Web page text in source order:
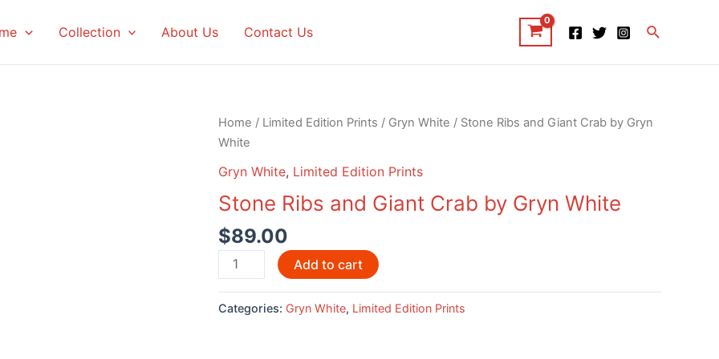
Collection About Us Contact Us Search
Home / Limited Edition Prints / Gryn White / Stone Ribs and Giant Crab by Gryn
White
Gryn White, Limited Edition Prints
Stone Ribs and Giant Crab by Gryn White
$89.00
Stone
Ribs
Giant
Add to cart
Categories: Gryn White, Limited Edition Prints